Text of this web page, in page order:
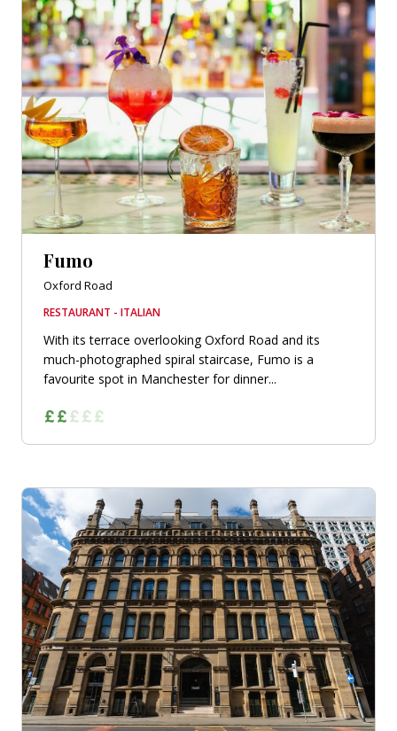
Fumo
Oxford Road
RESTAURANT - ITALIAN
With its terrace overlooking Oxford Road and its
much-photographed spiral staircase, Fumo is a
favourite spot in Manchester for dinner...